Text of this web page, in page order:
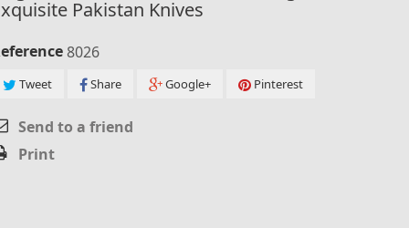
Pakistan Knives
8026
Tweet Share Google+ Pinterest
Send to a friend
Print